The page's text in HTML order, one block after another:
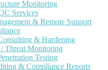
Monitoring
Services
& Remote Support
& Hardening
Threat Monitoring
Testing
& Compliance Reports